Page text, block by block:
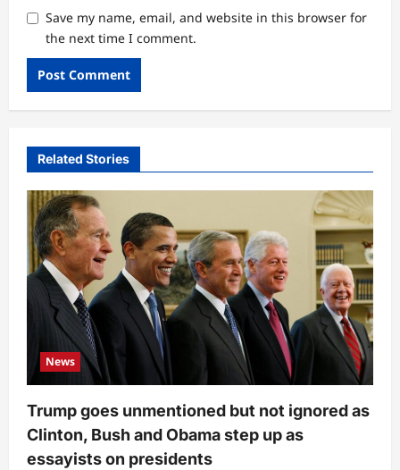
Save my name, email, and website in this browser for
the next time I comment.
Related Stories
News
Trump goes unmentioned but not ignored as
Clinton, Bush and Obama step up as
essayists on presidents